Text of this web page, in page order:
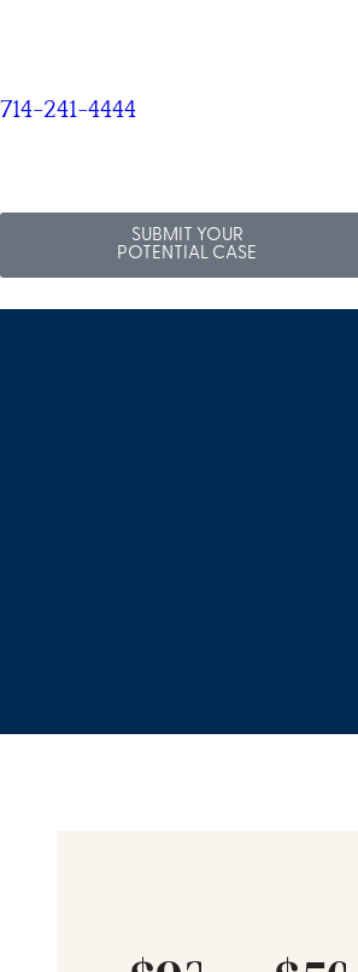
714-241-4444
SUBMIT YOUR
POTENTIAL CASE